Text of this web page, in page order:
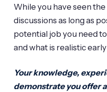
While you have seen
discussions as long as
potential job you need
and what is realistic
Your knowledge,
demonstrate you offer